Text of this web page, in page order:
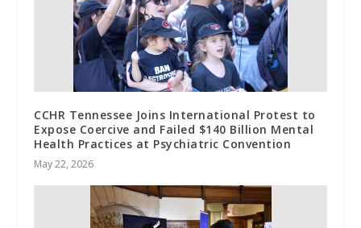
CCHR Tennessee Joins International Protest to
Expose Coercive and Failed $140 Billion Mental
Health Practices at Psychiatric Convention
May 22, 2026